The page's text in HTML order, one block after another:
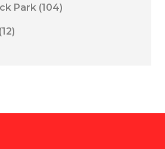
Park (104)
(12)